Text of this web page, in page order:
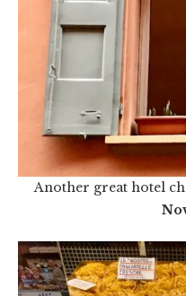
Another great hotel